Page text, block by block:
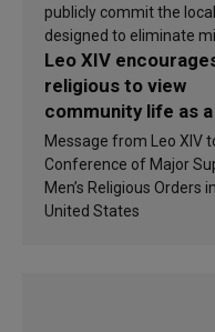
publicly commit the
designed to eliminate
Leo XIV
religious to view
community life as
of inspiration and
sanctification
Message from Leo XIV
Conference of Major
Men’s Religious Orders
United States